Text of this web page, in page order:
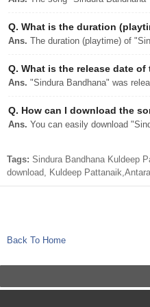
Q. What is the duration
Ans. The duration (playtime) of
Q. What is the release date
Ans. "Sindura Bandhana" was
Q. How can I download the
Ans. You can easily download
Tags: Sindura Bandhana Kuldeep
download, Kuldeep
Back To Home